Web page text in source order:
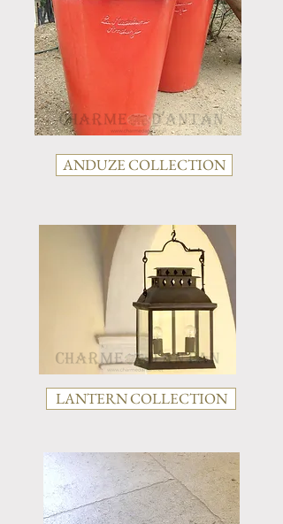
ANDUZE COLLECTION
LANTERN COLLECTION